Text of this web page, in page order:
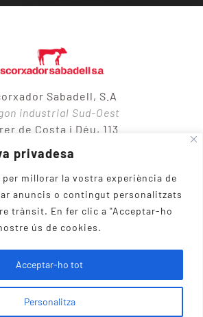
privadesa
millorar la vostra experiència de
anuncis o contingut personalitzats
trànsit. En fer clic a "Acceptar-ho
ús de cookies.
Personalitza
Acceptar-ho tot
Sabadell, S.A
industrial Sud-Oest
de Costa i Déu, 113
08205 – Sabadell
937 10 65 50
AlfaShop